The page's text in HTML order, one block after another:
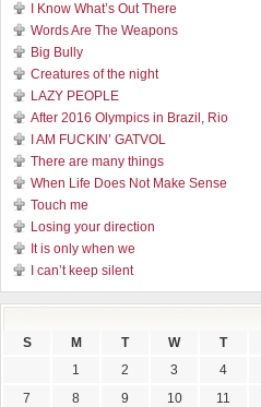
I Know What’s Out There
Words Are The Weapons
Big Bully
Creatures of the night
LAZY PEOPLE
After 2016 Olympics in Brazil, Rio
I AM FUCKIN’ GATVOL
There are many things
When Life Does Not Make Sense
Touch me
Losing your direction
It is only when we
I can’t keep silent
S
M T W T
1
2 3 4
7
8 9 10 11